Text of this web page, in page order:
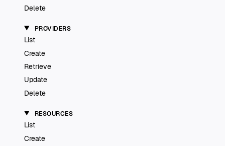
Delete
PROVIDERS
List
Create
Retrieve
Update
Delete
RESOURCES
List
Create